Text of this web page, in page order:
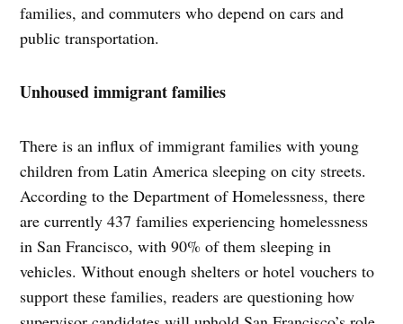
families, and commuters who depend on cars and
public transportation.
Unhoused immigrant families
There is an influx of immigrant families with young
children from Latin America sleeping on city streets.
According to the Department of Homelessness, there
are currently 437 families experiencing homelessness
in San Francisco, with 90% of them sleeping in
vehicles. Without enough shelters or hotel vouchers to
support these families, readers are questioning how